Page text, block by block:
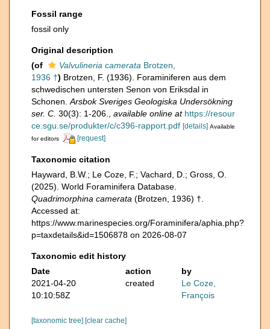
Fossil range
fossil only
Original description
(of
Valvulineria camerata Brotzen,
1936 †) Brotzen, F. (1936). Foraminiferen aus dem
schwedischen untersten Senon von Eriksdal in
Schonen. Arsbok Sveriges Geologiska Undersökning
ser. C. 30(3): 1-206. available online at https://resour
ce.sgu.se/produkter/c/c396-rapport.pdf [details] Available
for editors
[request]
Taxonomic citation
Hayward, B.W.; Le Coze, F.; Vachard, D.; Gross, O.
(2025). World Foraminifera Database.
Quadrimorphina camerata (Brotzen, 1936) †.
Accessed at:
https://www.marinespecies.org/Foraminifera/aphia.php?
p=taxdetails&id=1506878 on 2026-08-07
Taxonomic edit history
Date
action
by
2021-04-20
10:10:58Z
created
Le Coze,
François
[taxonomic tree] [clear cache]